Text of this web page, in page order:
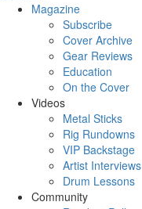
Magazine
Subscribe
Cover Archive
Gear Reviews
Education
On the Cover
Videos
Metal Sticks
Rig Rundowns
VIP Backstage
Artist Interviews
Drum Lessons
Community